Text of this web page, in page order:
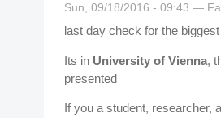
Sun, 09/18/2016 - 09:43 —
last day check for the
Its in University of Vienna,
presented
If you a student, researcher,